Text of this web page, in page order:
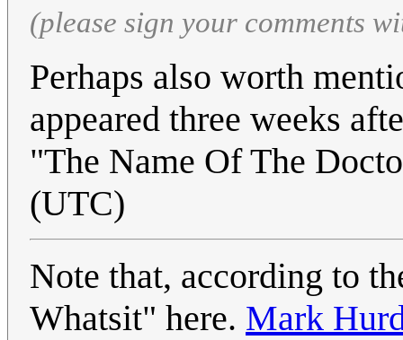
(please sign your comments
Perhaps also worth
appeared three weeks
"The Name Of The
(UTC)
Note that, according to
Whatsit" here. Mark